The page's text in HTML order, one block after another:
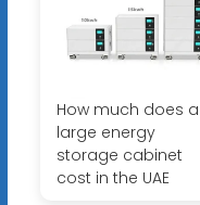
How much does a
large energy
storage cabinet
cost in the UAE